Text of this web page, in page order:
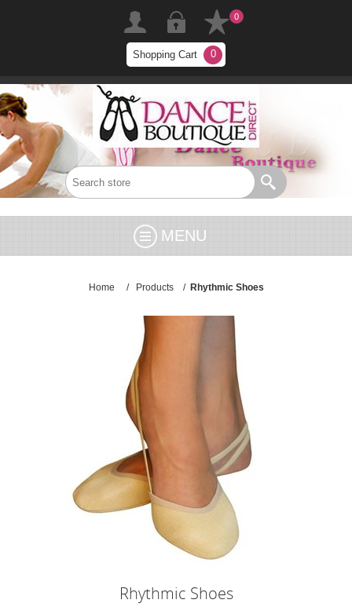
0
Shopping Cart 0
MENU
Home / Products / Rhythmic Shoes
Rhythmic Shoes